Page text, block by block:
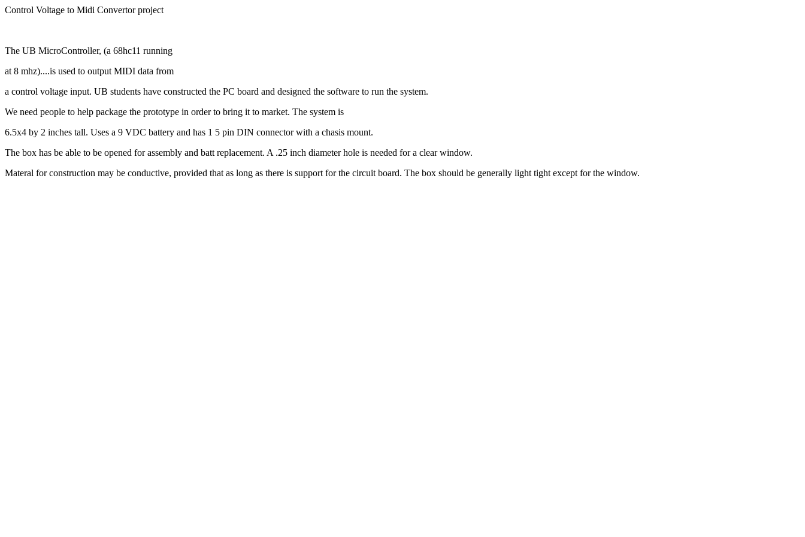
Control Voltage to Midi Convertor project
The UB MicroController, (a 68hc11 running
at 8 mhz)....is used to output MIDI data from
a control voltage input. UB students have constructed the PC board and designed the software to run the system.
We need people to help package the prototype in order to bring it to market. The system is
6.5x4 by 2 inches tall. Uses a 9 VDC battery and has 1 5 pin DIN connector with a chasis mount.
The box has be able to be opened for assembly and batt replacement. A .25 inch diameter hole is needed for a clear window.
Materal for construction may be conductive, provided that as long as there is support for the circuit board. The box should be generally light tight except for the window.